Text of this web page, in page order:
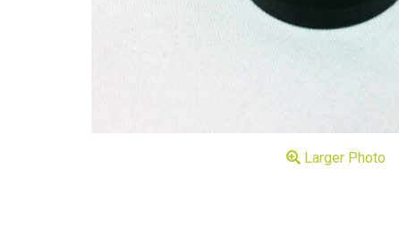
Larger Photo